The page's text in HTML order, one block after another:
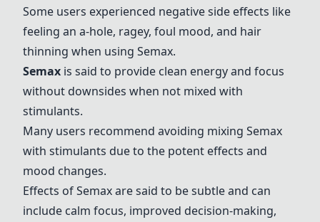
Some users experienced negative side effects like
feeling an a-hole, ragey, foul mood, and hair
thinning when using Semax.
Semax is said to provide clean energy and focus
without downsides when not mixed with
stimulants.
Many users recommend avoiding mixing Semax
with stimulants due to the potent effects and
mood changes.
Effects ofSemaxare said to be subtle and can
include calm focus, improved decision-making,